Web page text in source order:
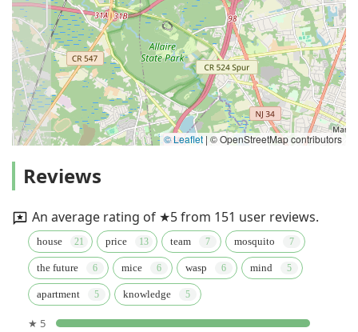
© Leaflet | © OpenStreetMap contributors
Reviews
An average rating of ★5 from 151 user reviews.
house price team mosquito
the future mice wasp mind
apartment knowledge
★ 5